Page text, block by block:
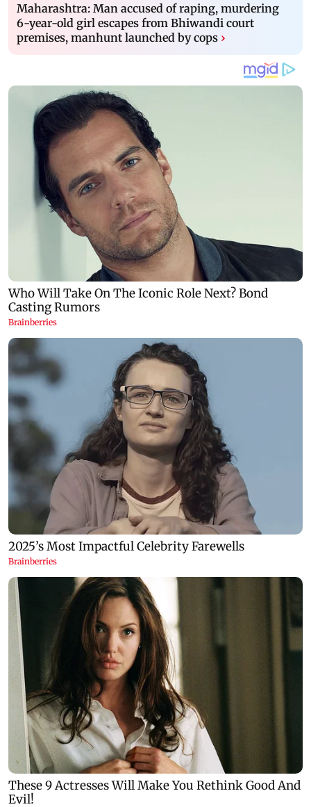
Maharashtra: Man accused of raping, murdering
6-year-old girl escapes from Bhiwandi court
premises, manhunt launched by cops ›